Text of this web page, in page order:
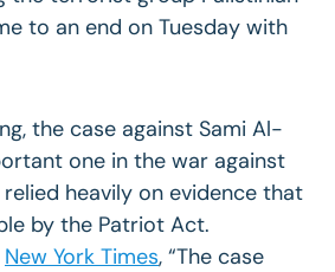
to an end on Tuesday with
the case against Sami Al-
one in the war against
heavily on evidence that
by the Patriot Act.
New York Times, “The case